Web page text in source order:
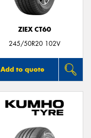
ZIEX CT60
245/50R20 102V
Add to quote